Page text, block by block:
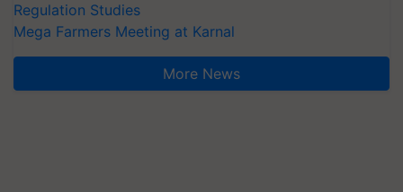
Regulation Studies
Mega Farmers Meeting at Karnal
More News